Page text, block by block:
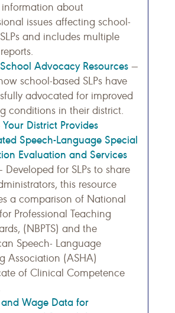
about
issues affecting school-
and includes multiple
Advocacy Resources —
school-based SLPs have
advocated for improved
conditions in their district.
Your District Provides
Speech-Language Special
Evaluation and Services
Developed for SLPs to share
this resource
a comparison of National
Professional Teaching
(NBPTS) and the
Speech- Language
Association (ASHA)
of Clinical Competence
Wage Data for